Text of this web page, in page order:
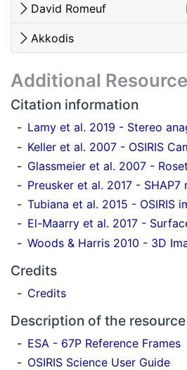
David Romeuf
Akkodis
Additional
Citation information
Lamy et al. 2019 - Stereo
Keller et al. 2007 - OSIRIS
Glassmeier et al. 2007 -
Preusker et al. 2017 - SHAP7
Tubiana et al. 2015 - OSIRIS
El-Maarry et al. 2017 -
Woods & Harris 2010 - 3D
Credits
Credits
Description of the resource
ESA - 67P Reference Frames
OSIRIS Science User Guide